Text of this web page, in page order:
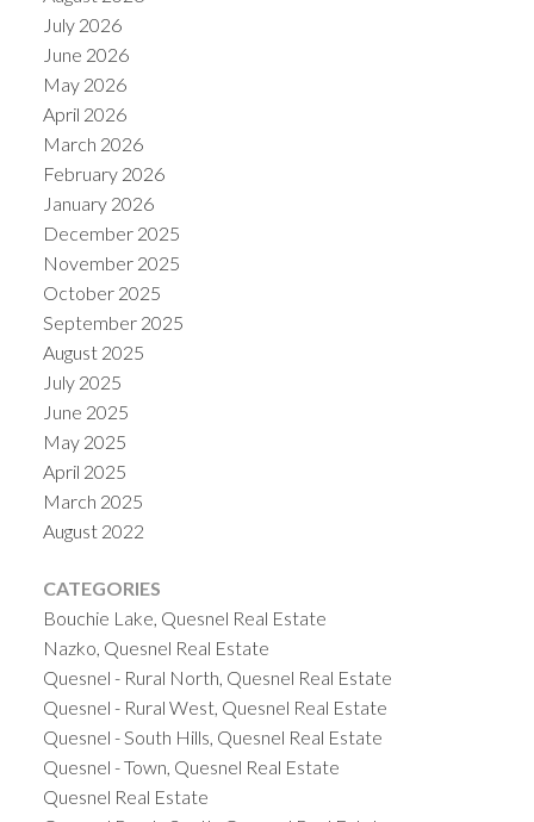
July 2026
June 2026
May 2026
April 2026
March 2026
February 2026
January 2026
December 2025
November 2025
October 2025
September 2025
August 2025
July 2025
June 2025
May 2025
April 2025
March 2025
August 2022
CATEGORIES
Bouchie Lake, Quesnel Real Estate
Nazko, Quesnel Real Estate
Quesnel - Rural North, Quesnel Real Estate
Quesnel - Rural West, Quesnel Real Estate
Quesnel - South Hills, Quesnel Real Estate
Quesnel - Town, Quesnel Real Estate
Quesnel Real Estate